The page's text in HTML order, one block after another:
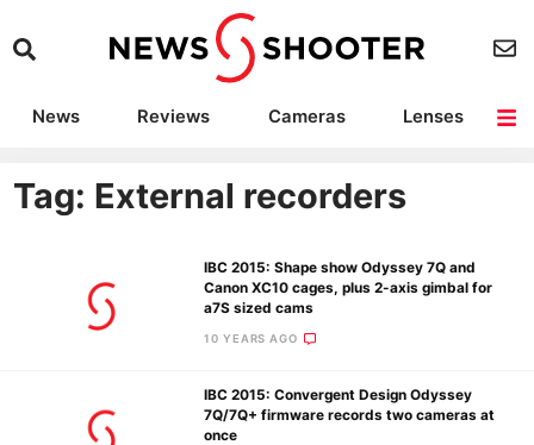
News Reviews Cameras
Lenses
Camera Accessories
Deals
Tag: External recorders
IBC 2015: Shape show Odyssey 7Q and
Canon XC10 cages, plus 2-axis gimbal for
a7S sized cams
10 YEARS AGO
IBC 2015: Convergent Design Odyssey
7Q/7Q+ firmware records two cameras at
once